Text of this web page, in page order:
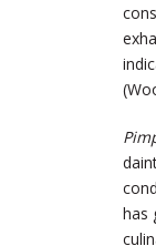
has